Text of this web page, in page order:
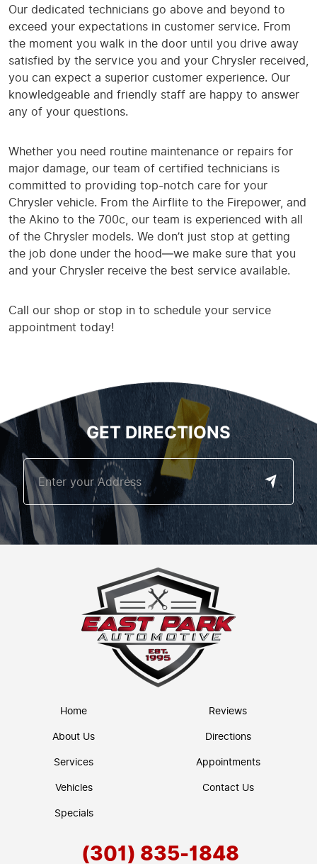
Our dedicated technicians go above and beyond to
exceed your expectations in customer service. From
the moment you walk in the door until you drive away
satisfied by the service you and your Chrysler received,
you can expect a superior customer experience. Our
knowledgeable and friendly staff are happy to answer
any of your questions.
Whether you need routine maintenance or repairs for
major damage, our team of certified technicians is
committed to providing top-notch care for your
Chrysler vehicle. From the Airflite to the Firepower, and
the Akino to the 700c, our team is experienced with all
of the Chrysler models. We don’t just stop at getting
the job done under the hood—we make sure that you
and your Chrysler receive the best service available.
Call our shop or stop in to schedule your service
appointment today!
GET DIRECTIONS
Home
About Us
Services
Vehicles
Specials
Reviews
Directions
Appointments
Contact Us
(301) 835-1848